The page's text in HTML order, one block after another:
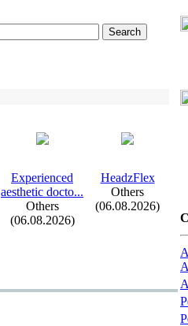
Experienced
aesthetic docto...
Others
(06.08.2026)
HeadzFlex
Others
(06.08.2026)